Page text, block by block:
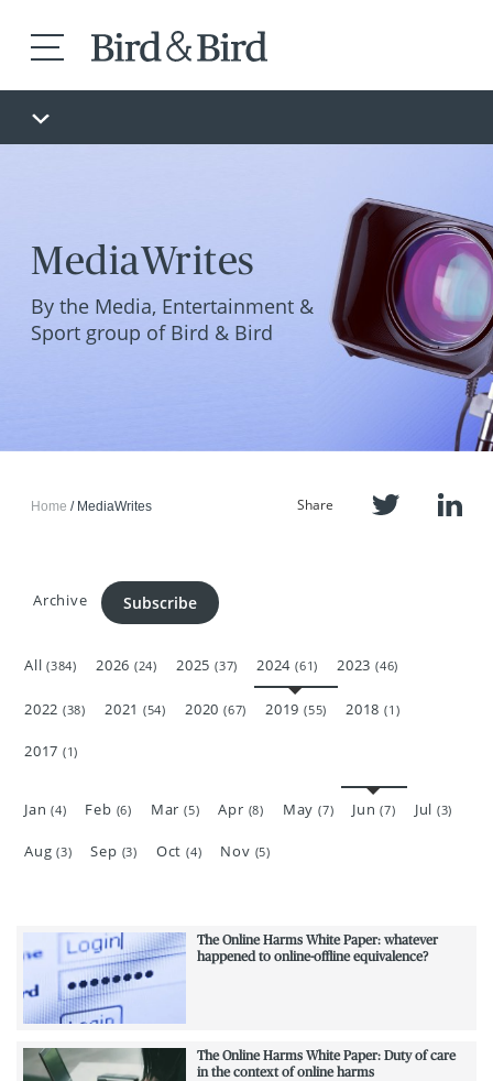
MediaWrites
By the Media, Entertainment &
Sport group of Bird & Bird
Home MediaWrites Share
Archive Subscribe
All(384) 2026 (24) 2025 (37) 2024 (61) 2023(46)
2022 (38) 2021 (54) 2020 (67) 2019 (55) 2018(1)
2017 (1)
Jan(4) Feb (6) Mar(5) Apr (8) May (7) Jun(7) Jul (3)
Aug(3) Sep (3) Oct(4) Nov (5)
The Online Harms White Paper: whatever
happened to online-offline equivalence?
The Online Harms White Paper: Duty of care
in the context of online harms